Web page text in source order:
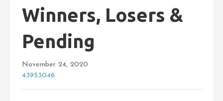
Winners, Losers &
Pending
November 24, 2020
43953046